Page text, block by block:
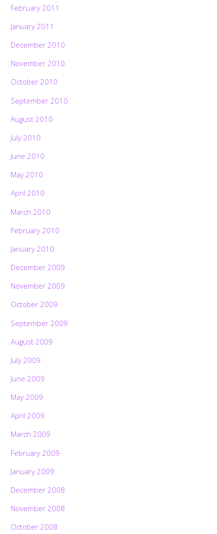
February 2011
January 2011
December 2010
November 2010
October 2010
September 2010
August 2010
July 2010
June 2010
May 2010
April 2010
March 2010
February 2010
January 2010
December 2009
November 2009
October 2009
September 2009
August 2009
July 2009
June 2009
May 2009
April 2009
March 2009
February 2009
January 2009
December 2008
November 2008
October 2008